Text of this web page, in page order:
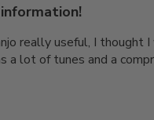
really useful, I
a lot of tunes and a